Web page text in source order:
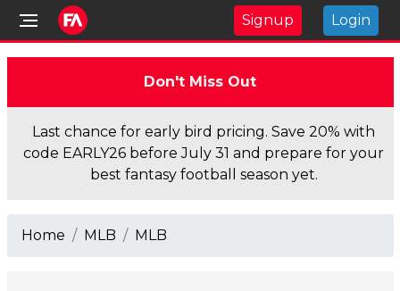
Signup Login
Don't Miss Out
Last chance for early bird pricing. Save 20% with
code EARLY26 before July 31 and prepare for your
best fantasy football season yet.
Home MLB MLB